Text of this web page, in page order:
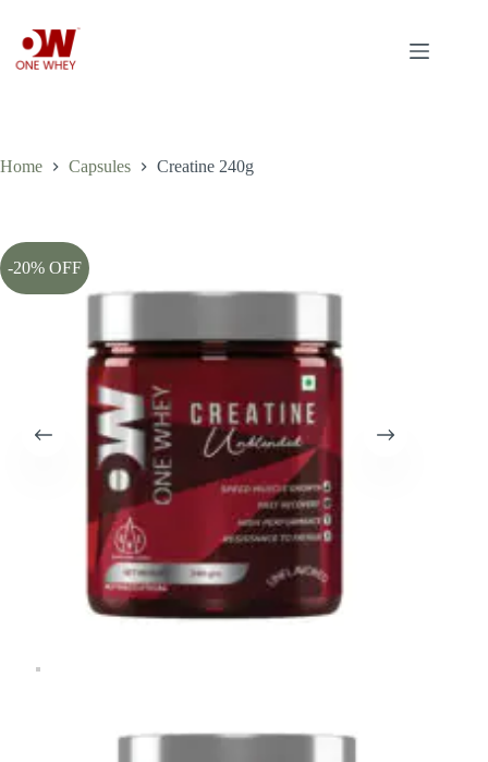
content
Home Capsules Creatine 240g
-20% OFF